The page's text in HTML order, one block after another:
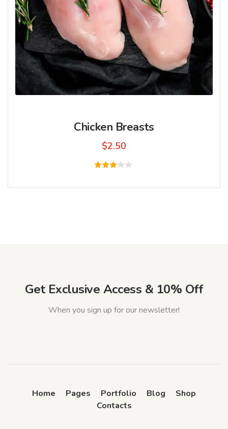
Chicken Breasts
$2.50
out
Get Exclusive Access & 10% Off
When you sign up for our newsletter!
Home Pages Portfolio Blog
Shop
Contacts